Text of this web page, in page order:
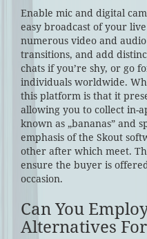
Enable mic and digital
easy broadcast of your
numerous video and
transitions, and add
chats if you’re shy, or go
individuals worldwide.
this platform is that it
allowing you to collect in-
known as „bananas” and
emphasis of the Skout
other after which meet.
ensure the buyer is
occasion.
Can You
Alternatives